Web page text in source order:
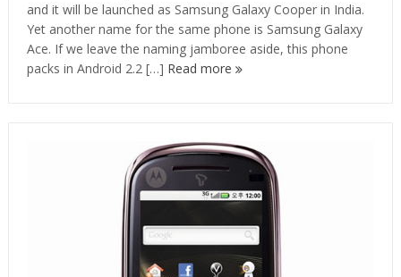
and it will be launched as Samsung Galaxy Cooper in India.
Yet another name for the same phone is Samsung Galaxy
Ace. If we leave the naming jamboree aside, this phone
packs in Android 2.2 […] Read more